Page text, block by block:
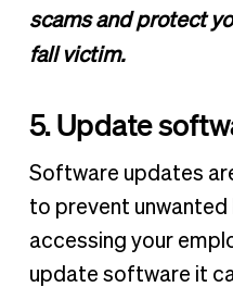
scams and protect
fall victim.
5. Update
Software updates
to prevent
accessing your
update software it